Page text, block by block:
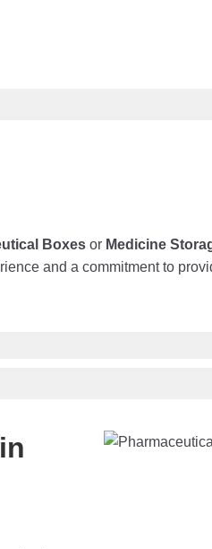
Boxes or Medicine
and a commitment to